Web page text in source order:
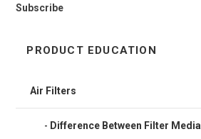
Subscribe
PRODUCT EDUCATION
Air Filters
Difference Between Filter Media